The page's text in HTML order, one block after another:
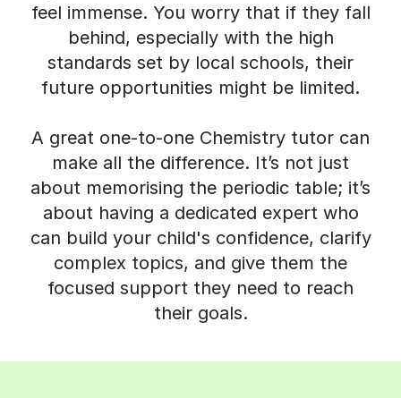
feel immense. You worry that if they fall
behind, especially with the high
standards set by local schools, their
future opportunities might be limited.
A great one-to-one Chemistry tutor can
make all the difference. It’s not just
about memorising the periodic table; it’s
about having a dedicated expert who
can build your child's confidence, clarify
complex topics, and give them the
focused support they need to reach
their goals.